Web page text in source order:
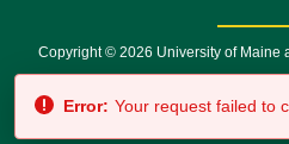
Copyright © 2026 University of Maine
7500 • Relay
Error: Your request failed to